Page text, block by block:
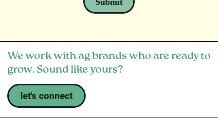
We work with ag brands who are ready to
grow. Sound like yours?
let's connect